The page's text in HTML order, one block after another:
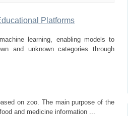
Platforms
learning, enabling models to
and unknown categories through
on zoo. The main purpose of the
and medicine information ...